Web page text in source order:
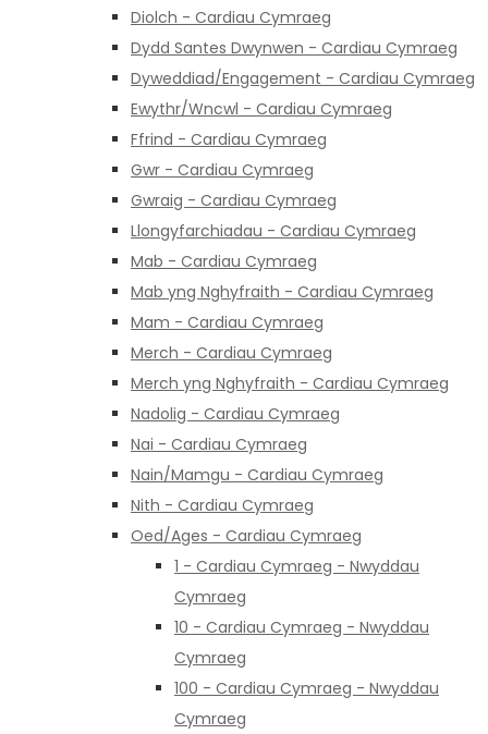
Diolch - Cardiau Cymraeg
Dydd Santes Dwynwen - Cardiau Cymraeg
Dyweddiad/Engagement - Cardiau Cymraeg
Ewythr/Wncwl - Cardiau Cymraeg
Ffrind - Cardiau Cymraeg
Gwr - Cardiau Cymraeg
Gwraig - Cardiau Cymraeg
Llongyfarchiadau - Cardiau Cymraeg
Mab - Cardiau Cymraeg
Mab yng Nghyfraith - Cardiau Cymraeg
Mam - Cardiau Cymraeg
Merch - Cardiau Cymraeg
Merch yng Nghyfraith - Cardiau Cymraeg
Nadolig - Cardiau Cymraeg
Nai - Cardiau Cymraeg
Nain/Mamgu - Cardiau Cymraeg
Nith - Cardiau Cymraeg
Oed/Ages - Cardiau Cymraeg
1 - Cardiau Cymraeg - Nwyddau
Cymraeg
10 - Cardiau Cymraeg - Nwyddau
Cymraeg
100 - Cardiau Cymraeg - Nwyddau
Cymraeg